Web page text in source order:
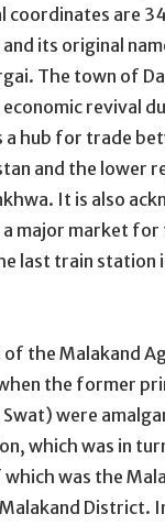
coordinates are
and its original
The town of
revival
a hub for trade
and the lower
It is also
a major market for
last train station
the Malakand
the former
were
which was in
was the
District.